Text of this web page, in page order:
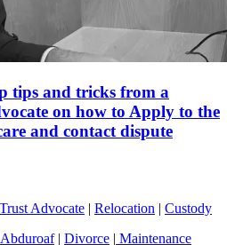
tips and tricks from a
on how to Apply to the
and contact dispute
Trust Advocate | Relocation | Custody
Abduroaf| Divorce | Maintenance